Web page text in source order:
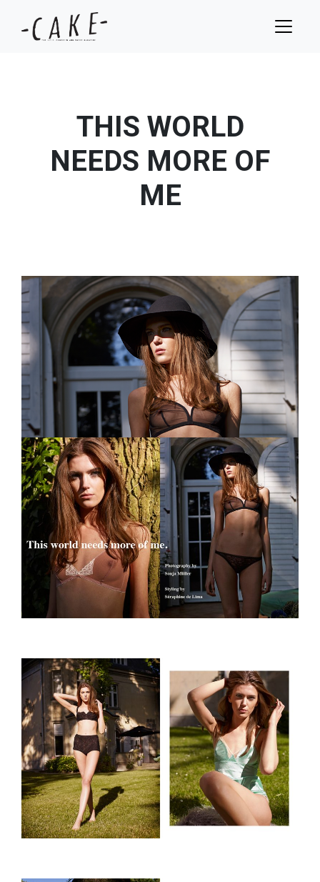
THIS WORLD
NEEDS MORE OF
ME